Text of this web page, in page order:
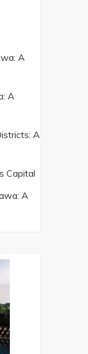
A
A
A
Capital
A